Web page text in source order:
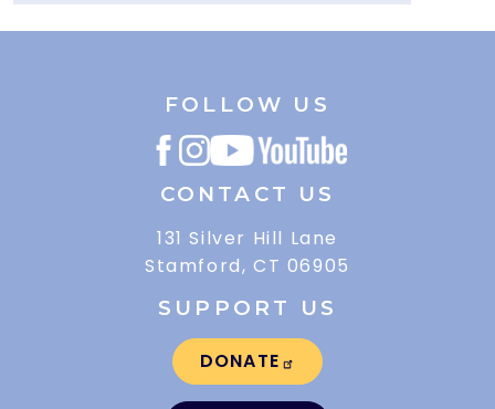
FOLLOW US
CONTACT US
131 Silver Hill Lane
Stamford, CT 06905
SUPPORT US
DONATE